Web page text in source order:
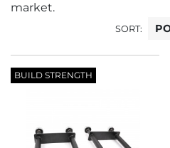
market.
SORT:
BUILD STRENGTH